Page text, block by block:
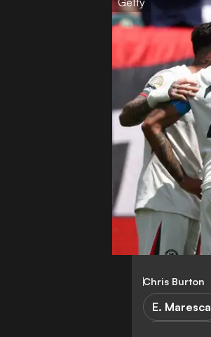
Chris Burton
E. Maresca